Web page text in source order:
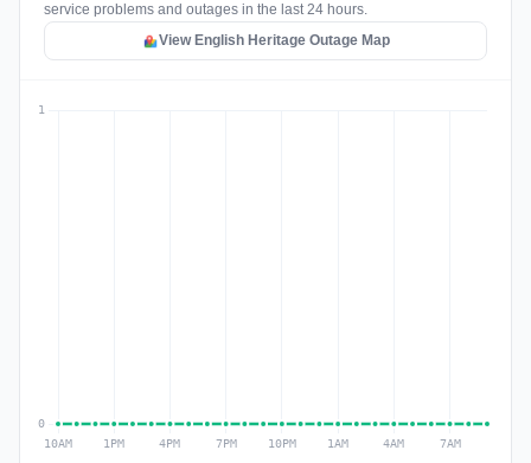
service problems and outages in the last 24 hours.
View English Heritage Outage Map